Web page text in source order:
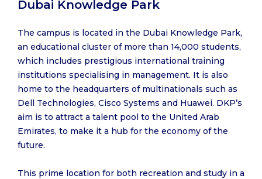
Dubai Knowledge Park
The campus is located in the Dubai Knowledge Park,
an educational cluster of more than 14,000 students,
which includes prestigious international training
institutions specialising in management. It is also
home to the headquarters of multinationals such as
Dell Technologies, Cisco Systems and Huawei. DKP’s
aim is to attract a talent pool to the United Arab
Emirates, to make it a hub for the economy of the
future.
This prime location for both recreation and study in a